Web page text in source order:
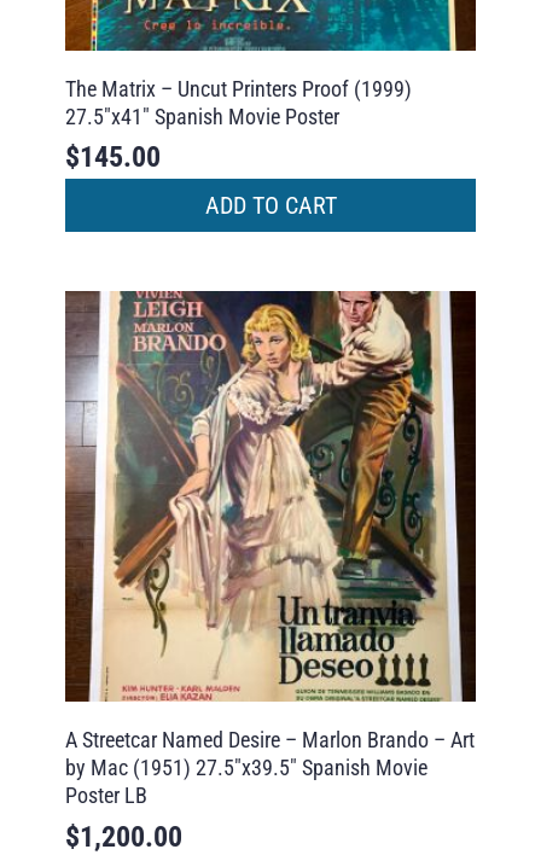
The Matrix – Uncut Printers Proof (1999)
27.5″x41″ Spanish Movie Poster
$145.00
ADD TO CART
A Streetcar Named Desire – Marlon Brando – Art
by Mac (1951) 27.5″x39.5″ Spanish Movie
Poster LB
$1,200.00